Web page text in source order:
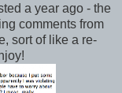
a year ago - the
comments from
sort of like a re-